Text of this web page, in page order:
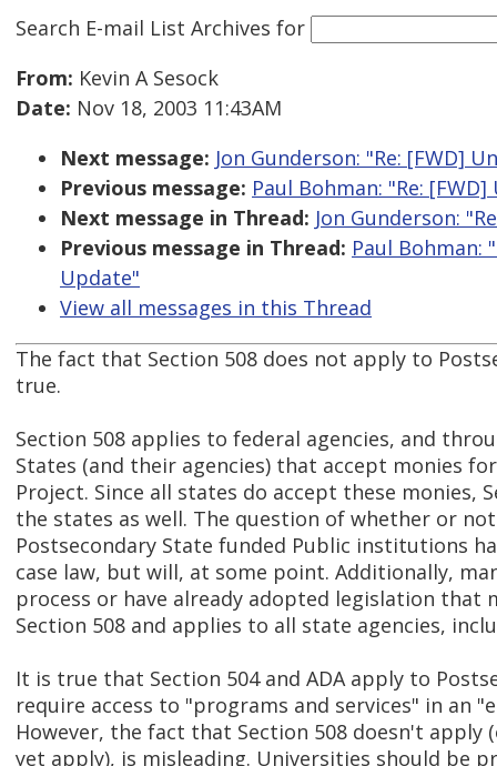
Search E-mail List Archives for
From: Kevin A Sesock
Date: Nov 18, 2003 11:43AM
Next message: Jon Gunderson: "Re: [FWD]
Previous message: Paul Bohman: "Re:
Next message in Thread: Jon Gunderson:
Previous message in Thread: Paul Bohman:
Update"
View all messages in this Thread
The fact that Section 508 does not apply to
true.
Section 508 applies to federal agencies, and
States (and their agencies) that accept monies
Project. Since all states do accept these monies,
the states as well. The question of whether or
Postsecondary State funded Public institutions
case law, but will, at some point. Additionally,
process or have already adopted legislation that
Section 508 and applies to all state agencies,
It is true that Section 504 and ADA apply to
require access to "programs and services" in an
However, the fact that Section 508 doesn't apply
yet apply), is misleading. Universities should be